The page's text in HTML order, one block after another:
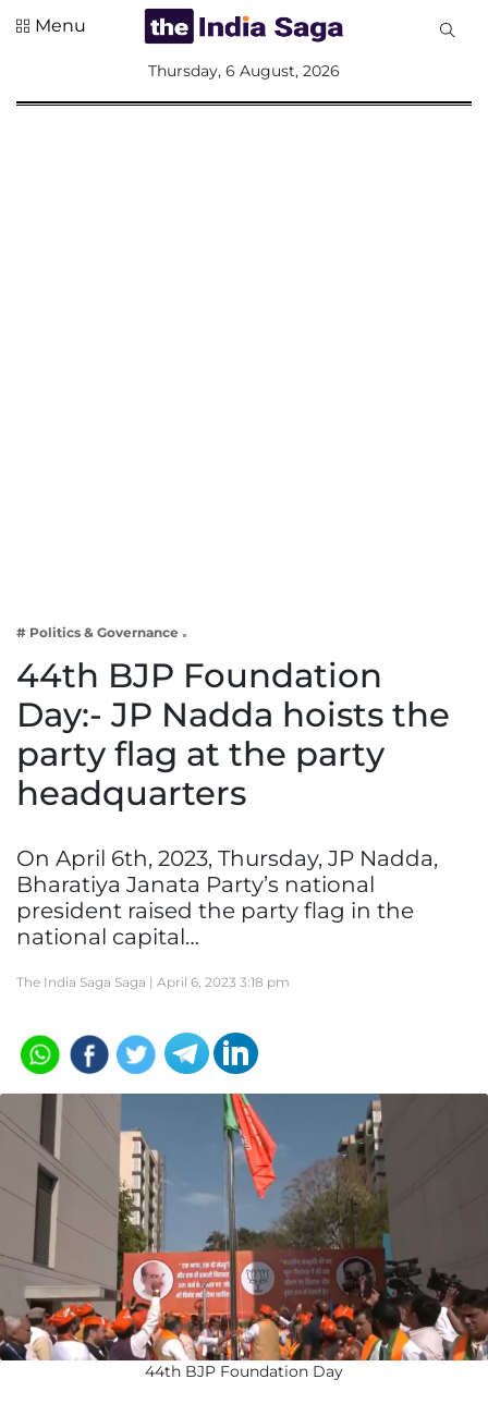
Lifestyle
Menu
Thursday, 6 August, 2026
# Politics & Governance
44th BJP Foundation
Day:- JP Nadda hoists the
party flag at the party
headquarters
On April 6th, 2023, Thursday, JP Nadda,
Bharatiya Janata Party’s national
president raised the party flag in the
national capital…
The India Saga Saga | April 6, 2023 3:18 pm
44th BJP Foundation Day